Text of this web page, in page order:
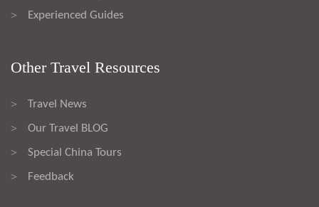
> Experienced Guides
Other Travel Resources
> Travel News
> Our Travel BLOG
> Special China Tours
> Feedback